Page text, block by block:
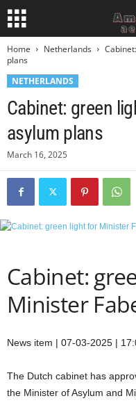
Home Netherlands
plans
NETHERLANDS
Cabinet: green
asylum plans
March 16, 2025
Cabinet:
Minister
News item | 07-03-2025 |
The Dutch cabinet has
the Minister of Asylum and